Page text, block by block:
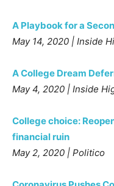
A Playbook for a
May 14, 2020 | Inside
A College Dream
May 4, 2020 | Inside
College choice:
financial ruin
May 2, 2020 | Politico